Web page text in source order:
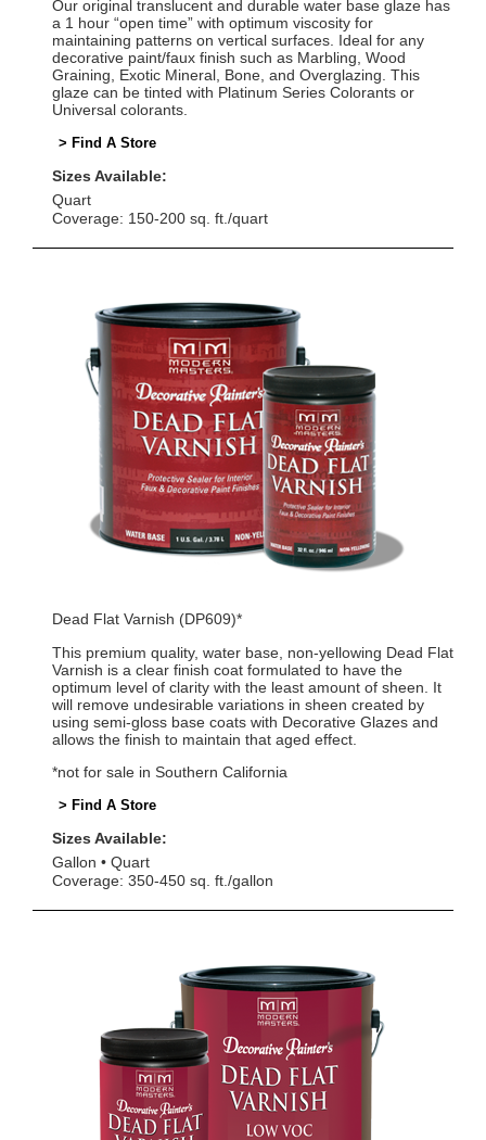
Our original translucent and durable water base glaze has
a 1 hour “open time” with optimum viscosity for
maintaining patterns on vertical surfaces. Ideal for any
decorative paint/faux finish such as Marbling, Wood
Graining, Exotic Mineral, Bone, and Overglazing. This
glaze can be tinted with Platinum Series Colorants or
Universal colorants.
> Find A Store
Sizes Available:
Quart
Coverage: 150-200 sq. ft./quart
Dead Flat Varnish (DP609)*
This premium quality, water base, non-yellowing Dead Flat
Varnish is a clear finish coat formulated to have the
optimum level of clarity with the least amount of sheen. It
will remove undesirable variations in sheen created by
using semi-gloss base coats with Decorative Glazes and
allows the finish to maintain that aged effect.
*not for sale in Southern California
> Find A Store
Sizes Available:
Gallon
Quart
Coverage: 350-450 sq. ft./gallon